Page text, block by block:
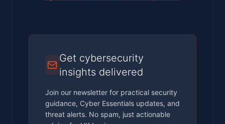
Get cybersecurity
insights delivered
Join our newsletter for practical security
guidance, Cyber Essentials updates, and
threat alerts. No spam, just actionable